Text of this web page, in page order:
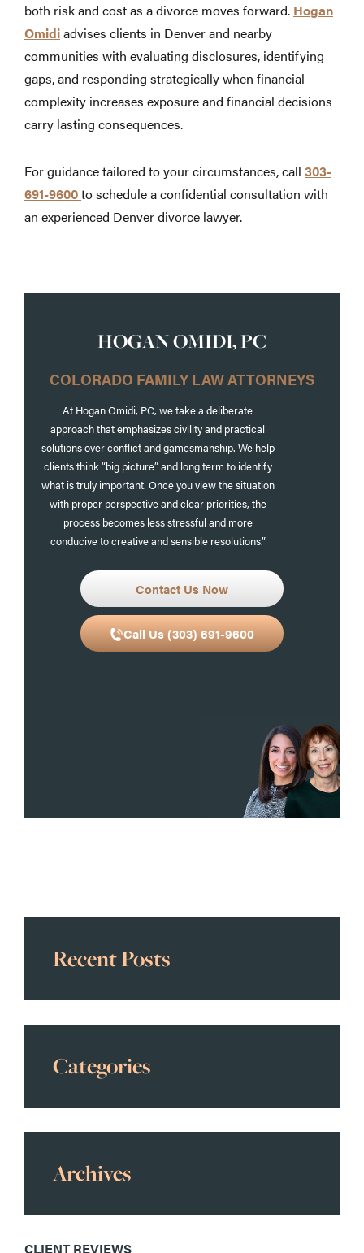
both risk and cost as a divorce moves forward. Hogan
Omidiadvises clients in Denver and nearby
communities with evaluating disclosures, identifying
gaps, and responding strategically when financial
complexity increases exposure and financial decisions
carry lasting consequences.
For guidance tailored to your circumstances, call 303-
691-9600to schedule a confidential consultation with
an experienced Denver divorce lawyer.
HOGAN OMIDI, PC
COLORADO FAMILY LAW ATTORNEYS
At Hogan Omidi, PC, we take a deliberate
approach that emphasizes civility and practical
solutions over conflict and gamesmanship. We help
clients think “big picture” and long term to identify
what is truly important. Once you view the situation
with proper perspective and clear priorities, the
process becomes less stressful and more
conducive to creative and sensible resolutions.”
Contact Us Now
Call Us (303) 691-9600
Recent Posts
Categories
Archives
CLIENT REVIEWS